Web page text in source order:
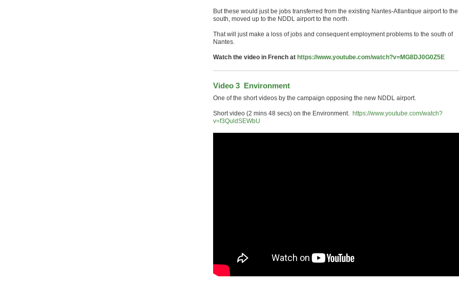
But these would just be jobs transferred from the existing Nantes-Atlantique airport to the
south, moved up to the NDDL airport to the north.
That will just make a loss of jobs and consequent employment problems to the south of
Nantes.
Watch the video in French at https://www.youtube.com/watch?v=MG8DJ0G0Z5E
Video 3 Environment
One of the short videos by the campaign opposing the new NDDL airport.
Short video (2 mins 48 secs) on the Environment. https://www.youtube.com/watch?
v=f3QuldSEWbU